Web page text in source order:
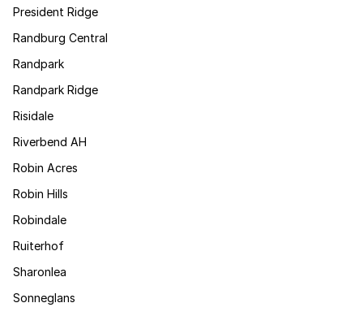
President Ridge
Randburg Central
Randpark
Randpark Ridge
Risidale
Riverbend AH
Robin Acres
Robin Hills
Robindale
Ruiterhof
Sharonlea
Sonneglans